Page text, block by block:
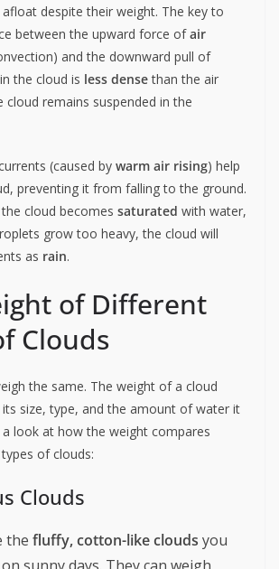
despite their weight. The key to
between the upward force ofair
and the downward pull of
the cloud is less densethan the air
cloud remains suspended in the
(caused by warm air rising) help
preventing it from falling to the ground.
cloud becomes saturated with water,
grow too heavy, the cloud will
as rain.
of Different
Clouds
the same. The weight of a cloud
size, type, and the amount of water it
a look at how the weight compares
of clouds:
Clouds
the fluffy, cotton-like clouds you